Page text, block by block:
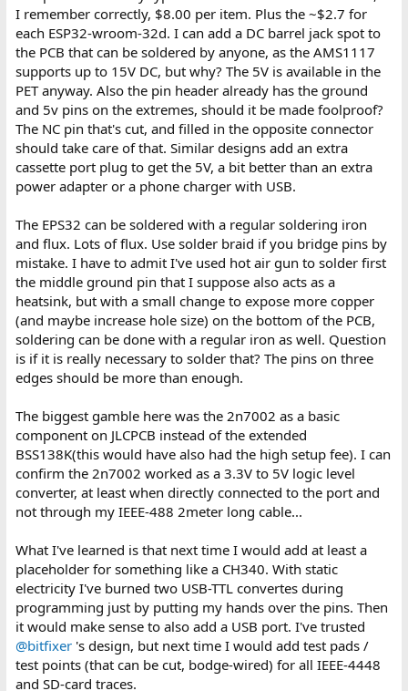
I remember correctly, $8.00 per item. Plus the ~$2.7 for
each ESP32-wroom-32d. I can add a DC barrel jack spot to
the PCB that can be soldered by anyone, as the AMS1117
supports up to 15V DC, but why? The 5V is available in the
PET anyway. Also the pin header already has the ground
and 5v pins on the extremes, should it be made foolproof?
The NC pin that's cut, and filled in the opposite connector
should take care of that. Similar designs add an extra
cassette port plug to get the 5V, a bit better than an extra
power adapter or a phone charger with USB.
The EPS32 can be soldered with a regular soldering iron
and flux. Lots of flux. Use solder braid if you bridge pins by
mistake. I have to admit I've used hot air gun to solder first
the middle ground pin that I suppose also acts as a
heatsink, but with a small change to expose more copper
(and maybe increase hole size) on the bottom of the PCB,
soldering can be done with a regular iron as well. Question
is if it is really necessary to solder that? The pins on three
edges should be more than enough.
The biggest gamble here was the 2n7002 as a basic
component on JLCPCB instead of the extended
BSS138K(this would have also had the high setup fee). I can
confirm the 2n7002 worked as a 3.3V to 5V logic level
converter, at least when directly connected to the port and
not through my IEEE-488 2meter long cable...
What I've learned is that next time I would add at least a
placeholder for something like a CH340. With static
electricity I've burned two USB-TTL convertes during
programming just by putting my hands over the pins. Then
it would make sense to also add a USB port. I've trusted
@bitfixer's design, but next time I would add test pads /
test points (that can be cut, bodge-wired) for all IEEE-4448
and SD-card traces.